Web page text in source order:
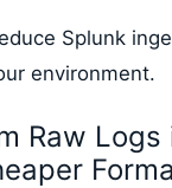
Splunk
environment.
Raw Logs